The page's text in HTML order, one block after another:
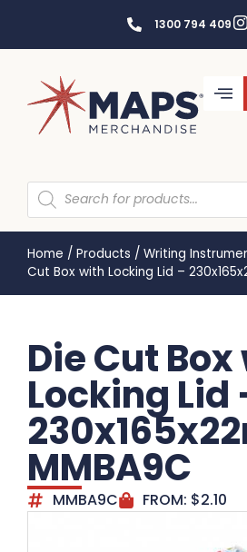
1300 794 409
Home / Products / Writing
Cut Box with Locking Lid –
Die Cut
Locking Lid
MMBA9C
MMBA9C FROM: $2.10